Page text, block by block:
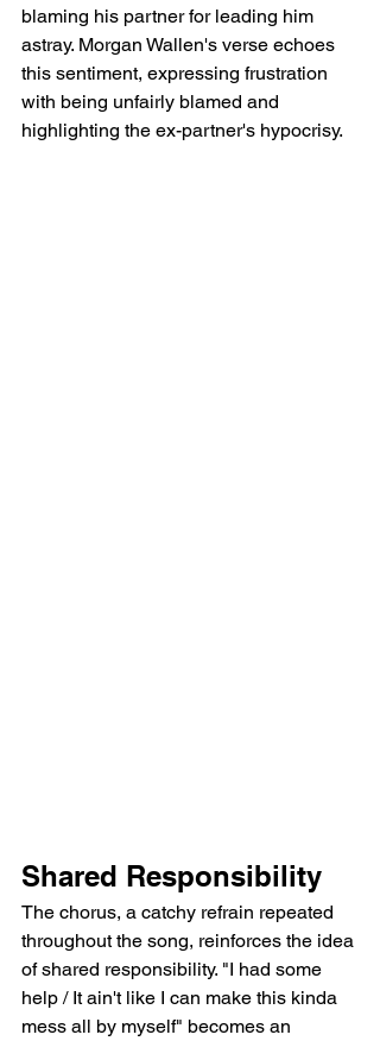
blaming his partner for leading him
astray. Morgan Wallen's verse echoes
this sentiment, expressing frustration
with being unfairly blamed and
highlighting the ex-partner's hypocrisy.
Shared Responsibility
The chorus, a catchy refrain repeated
throughout the song, reinforces the idea
of shared responsibility. "I had some
help / It ain't like I can make this kinda
mess all by myself" becomes an